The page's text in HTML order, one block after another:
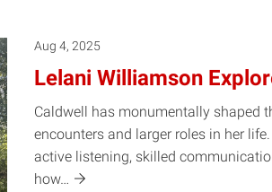
Aug 4, 2025
Lelani Williamson
Caldwell has monumentally shaped
encounters and larger roles in her
active listening, skilled
how…